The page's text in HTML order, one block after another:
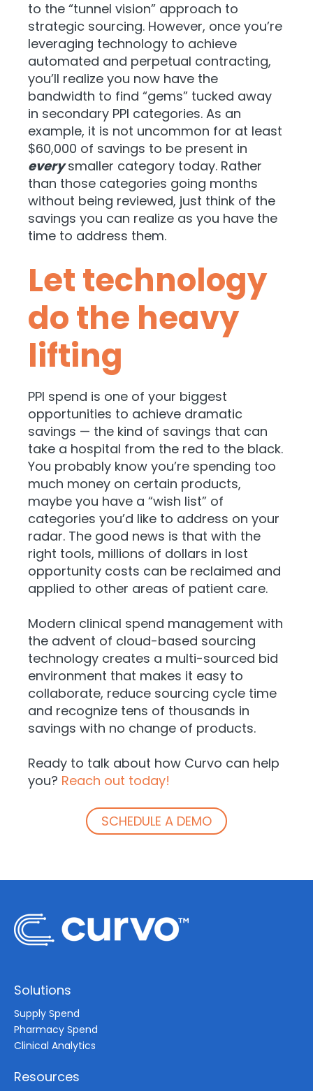
to the “tunnel vision” approach to
strategic sourcing. However, once you’re
leveraging technology to achieve
automated and perpetual contracting,
you’ll realize you now have the
bandwidth to find “gems” tucked away
in secondary PPI categories. As an
example, it is not uncommon for at least
$60,000 of savings to be present in
everysmaller category today. Rather
than those categories going months
without being reviewed, just think of the
savings you can realize as you have the
time to address them.
Let technology
do the heavy
lifting
PPI spend is one of your biggest
opportunities to achieve dramatic
savings — the kind of savings that can
take a hospital from the red to the black.
You probably know you’re spending too
much money on certain products,
maybe you have a “wish list” of
categories you’d like to address on your
radar. The good news is that with the
right tools, millions of dollars in lost
opportunity costs can be reclaimed and
applied to other areas of patient care.
Modern clinical spend management with
the advent of cloud-based sourcing
technology creates a multi-sourced bid
environment that makes it easy to
collaborate, reduce sourcing cycle time
and recognize tens of thousands in
savings with no change of products.
Ready to talk about how Curvo can help
you? Reach out today!
SCHEDULE A DEMO
Solutions
Supply Spend
Pharmacy Spend
Clinical Analytics
Resources